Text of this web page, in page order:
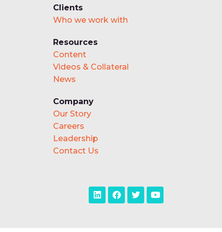
Clients
Who we work with
Resources
Content
Videos & Collateral
News
Company
Our Story
Careers
Leadership
Contact Us